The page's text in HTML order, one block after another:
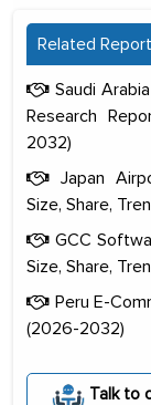
Related
Saudi
Research
2032)
Japan
Size, Share,
GCC
Size, Share,
Peru E-
(2026-2032)
Talk to
portion